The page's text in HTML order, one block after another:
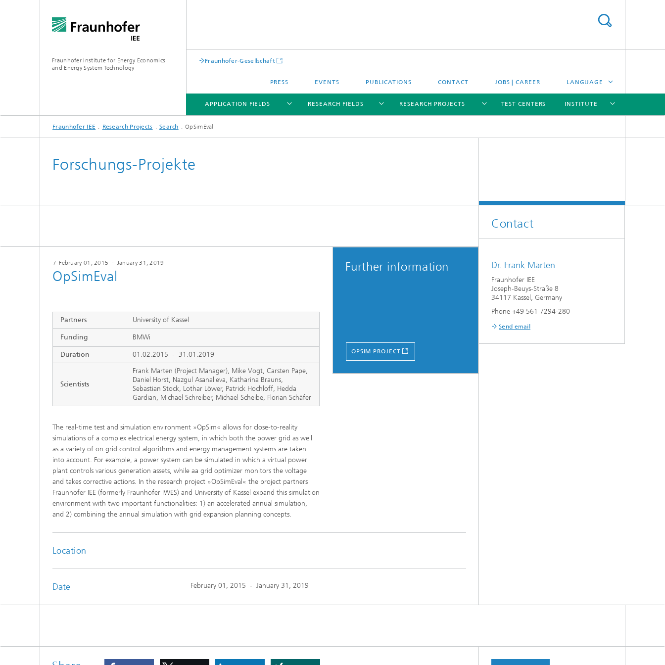
Fraunhofer Institute for Energy Economics
and Energy System Technology
Fraunhofer-Gesellschaft
PRESS EVENTS PUBLICATIONS CONTACT JOBS | CAREER LANGUAGE
DEUTSCH
APPLICATION FIELDS
APPLICATION FIELDS
RESEARCH FIELDS
RESEARCH FIELDS
RESEARCH PROJECTS
RESEARCH PROJECTS
TEST CENTERS INSTITUTE
INSTITUTE
Fraunhofer IEE Research Projects Search OpSimEval
Forschungs-Projekte
/ February 01, 2015 - January 31, 2019
OpSimEval
Partners University of Kassel
Funding BMWi
Duration 01.02.2015 - 31.01.2019
Scientists
Frank Marten (Project Manager), Mike Vogt, Carsten Pape,
Daniel Horst, Nazgul Asanalieva, Katharina Brauns,
Sebastian Stock, Lothar Löwer, Patrick Hochloff, Hedda
Gardian, Michael Schreiber, Michael Scheibe, Florian Schäfer
The real-time test and simulation environment »OpSim« allows for close-to-reality
simulations of a complex electrical energy system, in which both the power grid as well
as a variety of on grid control algorithms and energy management systems are taken
into account. For example, a power system can be simulated in which a virtual power
plant controls various generation assets, while aa grid optimizer monitors the voltage
and takes corrective actions. In the research project »OpSimEval« the project partners
Fraunhofer IEE (formerly Fraunhofer IWES) and University of Kassel expand this simulation
environment with two important functionalities: 1) an accelerated annual simulation,
and 2) combining the annual simulation with grid expansion planning concepts.
Further information
OPSIM PROJECT
Location
Date February 01, 2015 - January 31, 2019
Contact
Dr. Frank Marten
Fraunhofer IEE
Joseph-Beuys-Straße 8
34117 Kassel, Germany
Phone +49 561 7294-280
Send email